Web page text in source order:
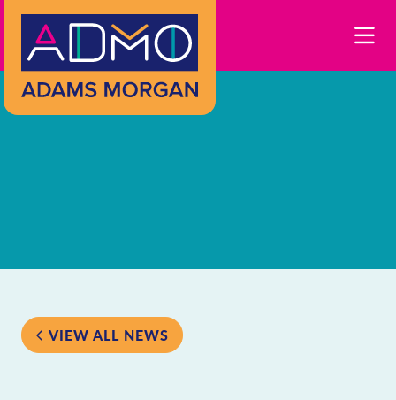
Skip to Main Content
VIEW ALL NEWS